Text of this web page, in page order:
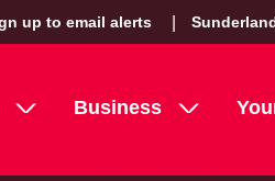
up to email alerts
Business